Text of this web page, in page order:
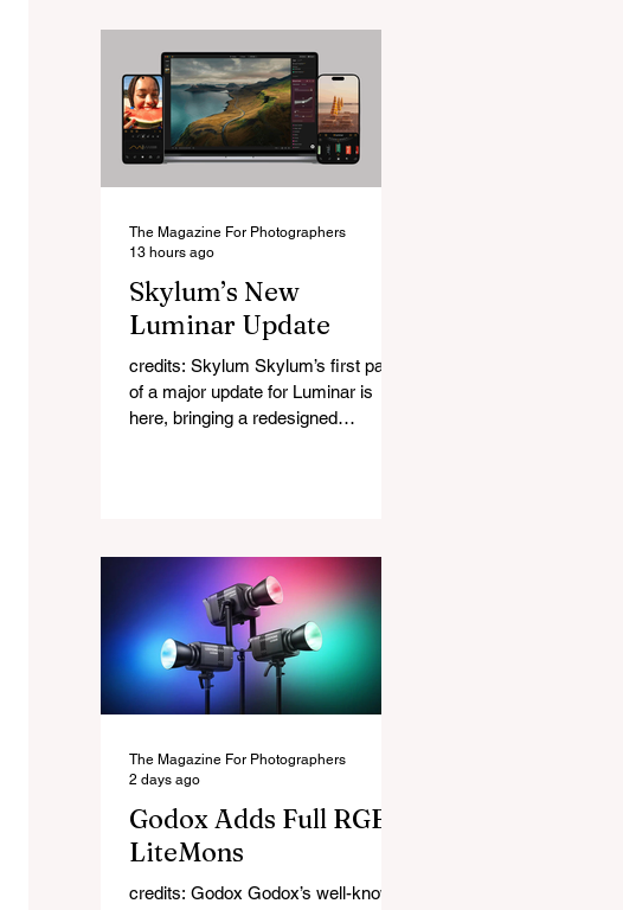
than reimagining a vintage design,
this is Light Lens Lab’s first
completely original lens, developed
as part of its new High-Performance
Optical Research Project and the
first model in a planned High
Performance Series. Designed for
lens tries
Skylum’s New
Luminar Update
credits: Skylum Skylum’s first part
of a major update for Luminar is
here, bringing a redesigned
that blend more naturally into your
original photo. The update also
makes the app easier to navigate by
combining the Catalog and Edit
workspaces into one, so there is no
longer any need to switch between
The Magazine For Photographers
13 hours ago
Godox Adds Full RGB
LiteMons
credits: Godox Godox’s well-known
The Magazine For Photographers
2 days ago